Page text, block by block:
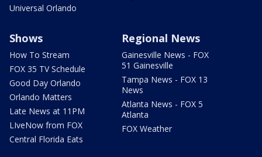
Universal Orlando
Shows
How To Stream
FOX 35 TV Schedule
Good Day Orlando
Orlando Matters
Late News at 11PM
LIveNow from FOX
Central Florida Eats
Regional News
Gainesville News - FOX
51 Gainesville
Tampa News - FOX 13
News
Atlanta News - FOX 5
Atlanta
FOX Weather